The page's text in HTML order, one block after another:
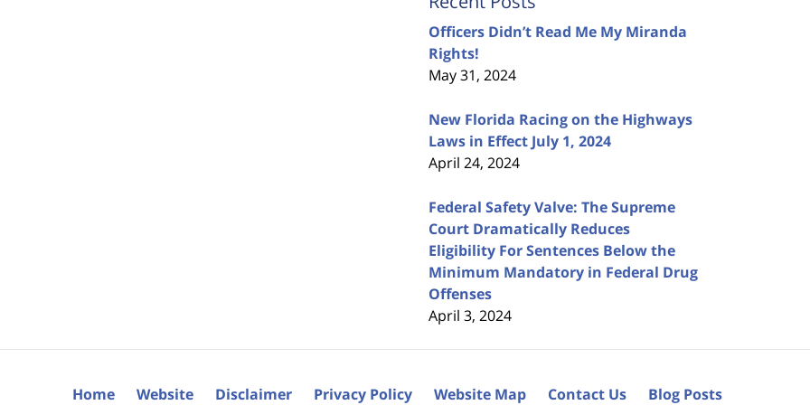
Officers Didn’t Read Me My Miranda
Rights!
May 31, 2024
New Florida Racing on the Highways
Laws in Effect July 1, 2024
April 24, 2024
Federal Safety Valve: The Supreme
Court Dramatically Reduces
Eligibility For Sentences Below the
Minimum Mandatory in Federal Drug
Offenses
April 3, 2024
Home Website Disclaimer Privacy Policy Website Map Contact Us Blog Posts